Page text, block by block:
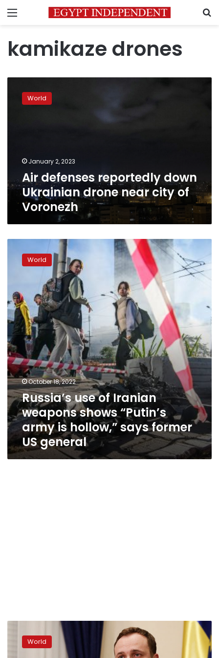
Menu
kamikaze drones
defenses
reportedly
Voronezh
World
January 2, 2023
Air defenses reportedly down
Ukrainian drone near city of
Voronezh
shows
“Putin’s
army
is
hollow,”
says
former
US
general
World
October 18, 2022
Russia’s use of Iranian
weapons shows “Putin’s
army is hollow,” says former
US general
least
World